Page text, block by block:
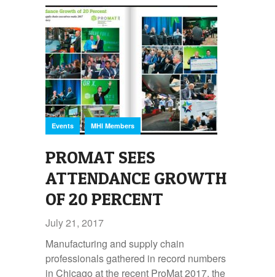
Events , MHI Members
PROMAT SEES
ATTENDANCE GROWTH
OF 20 PERCENT
July 21, 2017
Manufacturing and supply chain
professionals gathered in record numbers
in Chicago at the recent ProMat 2017, the